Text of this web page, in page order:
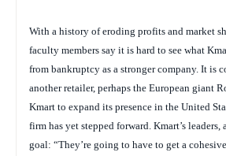
With a history of eroding profits and market
faculty members say it is hard to see what
from bankruptcy as a stronger company. It is
another retailer, perhaps the European giant
Kmart to expand its presence in the United
firm has yet stepped forward. Kmart’s leaders,
goal: “They’re going to have to get a